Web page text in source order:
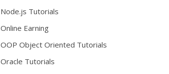
Node.js Tutorials
Online Earning
OOP Object Oriented Tutorials
Oracle Tutorials